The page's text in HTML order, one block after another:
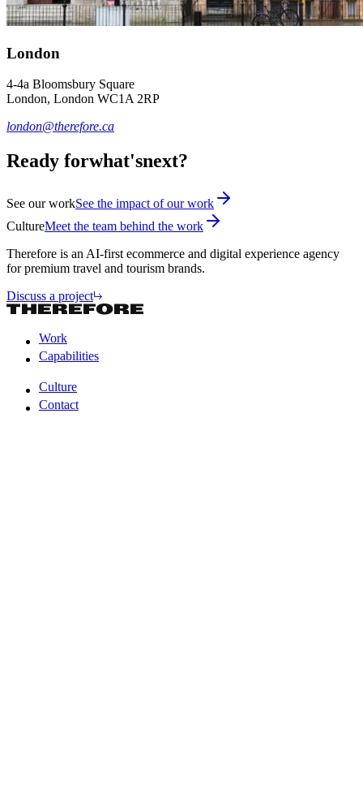
London
4-4a Bloomsbury Square
London, London WC1A 2RP
london@therefore.ca
Ready forwhat'snext?
See our workSee the impact of our work
CultureMeet the team behind the work
Therefore is an AI-first ecommerce and digital experience agency
for premium travel and tourism brands.
Discuss a project
Work
Work
Capabilities
Culture
Culture
Contact